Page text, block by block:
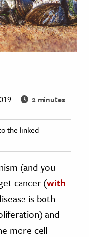
2 minutes
the linked
(and you
cancer (with
is both
and
more cell